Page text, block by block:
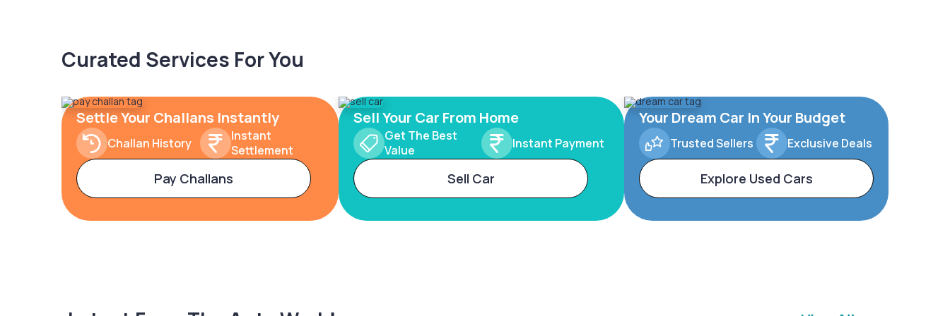
Curated Services For You
Settle Your Challans Instantly
Challan History
Instant
Settlement
Pay Challans
Sell Your Car From Home
Get The Best
Value
Instant Payment
Sell Car
Your Dream Car In Your Budget
Trusted Sellers Exclusive Deals
Explore Used Cars